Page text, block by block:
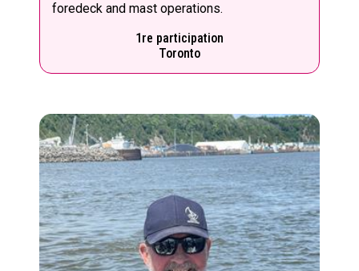
foredeck and mast operations.
1re participation
Toronto